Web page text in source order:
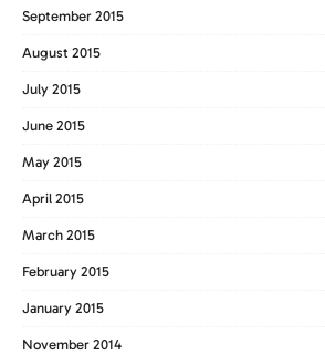
September 2015
August 2015
July 2015
June 2015
May 2015
April 2015
March 2015
February 2015
January 2015
November 2014